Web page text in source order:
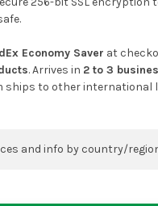
Economy Saver at
. Arrives in 2 to 3
ships to other international
and info by country/